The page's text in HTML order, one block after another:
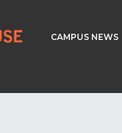
CAMPUS NEWS